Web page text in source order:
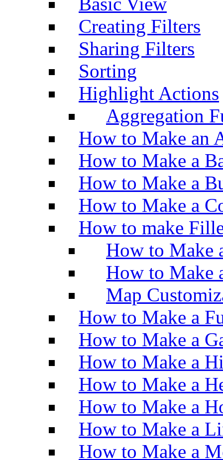
Creating Filters
Sharing Filters
Sorting
Highlight Actions
Aggregation
How to Make an
How to Make a
How to Make a
How to Make a
How to make
How to Make
How to Make
Map
How to Make a
How to Make a
How to Make a
How to Make a
How to Make a
How to Make a
How to Make a